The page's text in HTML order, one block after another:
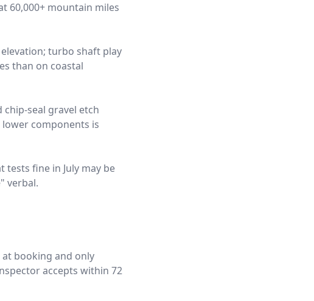
60,000+ mountain miles
turbo shaft play
than on coastal
seal gravel etch
components is
fine in July may be
verbal.
booking and only
accepts within 72